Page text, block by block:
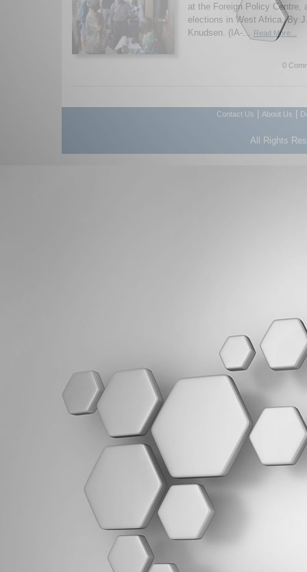
at the Foreign Policy Centre,
elections in West Africa. By
Knudsen. (IA-...
Read More...
0
Contact Us About Us
All Rights